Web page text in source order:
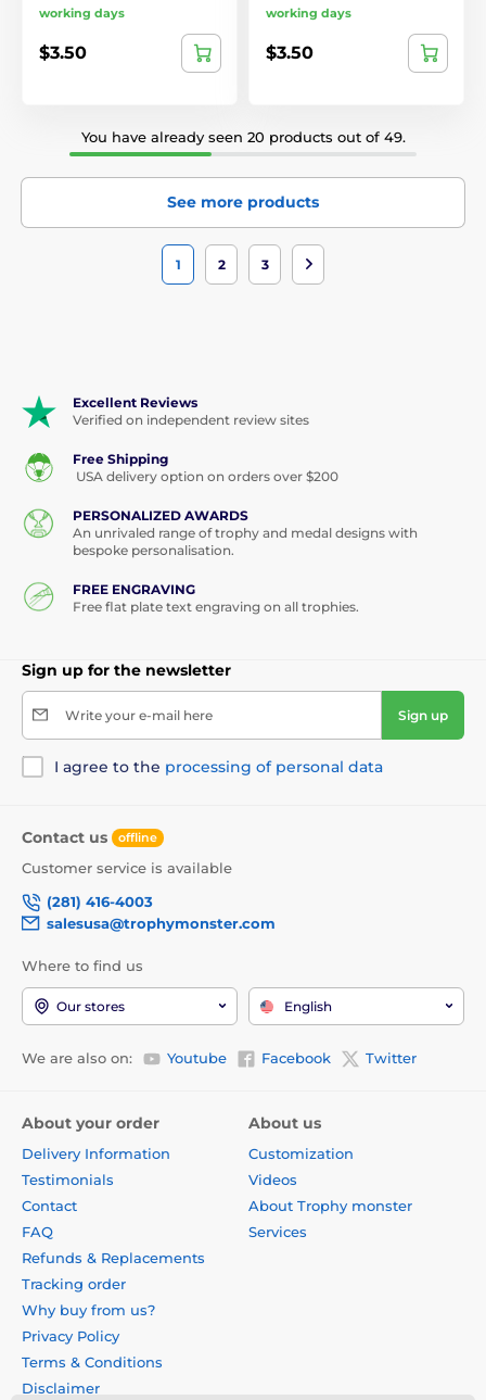
working days
$3.50
working days
$3.50
You have already seen 20 products out of 49.
See more products
1 2 3
Excellent Reviews
Verified on independent review sites
Free Shipping
USA delivery option on orders over $200
PERSONALIZED AWARDS
An unrivaled range of trophy and medal designs with
bespoke personalisation.
FREE ENGRAVING
Free flat plate text engraving on all trophies.
Sign up for the newsletter
Write your e-mail here Sign up
I agree to the processing of personal data
Contact us offline
Customer service is available
(281) 416-4003
salesusa@trophymonster.com
Where to find us
Our stores English
We are also on: Youtube Facebook Twitter
About your order
Delivery Information
Testimonials
Contact
FAQ
Refunds & Replacements
Tracking order
Why buy from us?
Privacy Policy
Terms & Conditions
Disclaimer
About us
Customization
Videos
About Trophy monster
Services